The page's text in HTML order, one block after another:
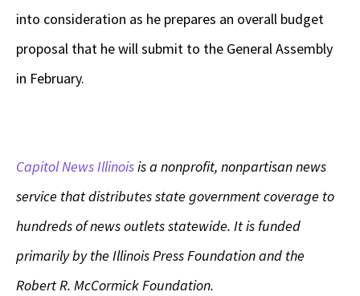
into consideration as he prepares an overall budget
proposal that he will submit to the General Assembly
in February.
Capitol News Illinoisis a nonprofit, nonpartisan news
service that distributes state government coverage to
hundreds of news outlets statewide. It is funded
primarily by the Illinois Press Foundation and the
Robert R. McCormick Foundation.